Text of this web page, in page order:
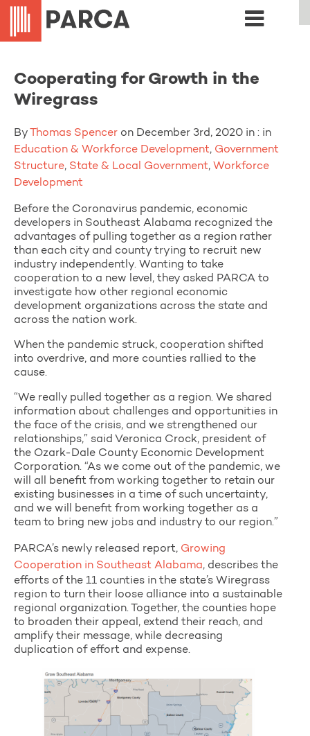
Cooperating for Growth in the
Wiregrass
By Thomas Spencer on December 3rd, 2020 in : in
Education & Workforce Development, Government
Structure, State & Local Government, Workforce
Development
Before the Coronavirus pandemic, economic
developers in Southeast Alabama recognized the
advantages of pulling together as a region rather
than each city and county trying to recruit new
industry independently. Wanting to take
cooperation to a new level, they asked PARCA to
investigate how other regional economic
development organizations across the state and
across the nation work.
When the pandemic struck, cooperation shifted
into overdrive, and more counties rallied to the
cause.
“We really pulled together as a region. We shared
information about challenges and opportunities in
the face of the crisis, and we strengthened our
relationships,” said Veronica Crock, president of
the Ozark-Dale County Economic Development
Corporation. “As we come out of the pandemic, we
will all benefit from working together to retain our
existing businesses in a time of such uncertainty,
and we will benefit from working together as a
team to bring new jobs and industry to our region.”
PARCA’s newly released report, Growing
Cooperation in Southeast Alabama, describes the
efforts of the 11 counties in the state’s Wiregrass
region to turn their loose alliance into a sustainable
regional organization. Together, the counties hope
to broaden their appeal, extend their reach, and
amplify their message, while decreasing
duplication of effort and expense.